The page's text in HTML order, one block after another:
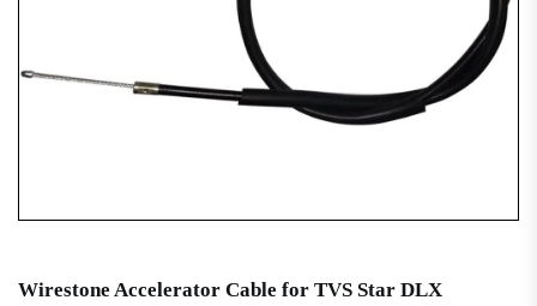
Wirestone Accelerator Cable for TVS Star DLX